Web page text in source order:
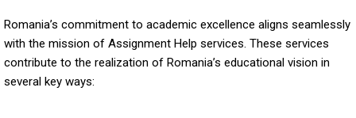
Romania’s commitment to academic excellence aligns seamlessly
with the mission of Assignment Help services. These services
contribute to the realization of Romania’s educational vision in
several key ways: